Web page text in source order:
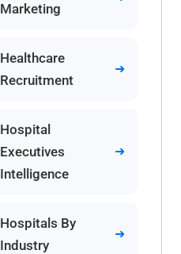
Marketing
Healthcare
Recruitment
Hospital
Executives
Intelligence
Hospitals By
Industry